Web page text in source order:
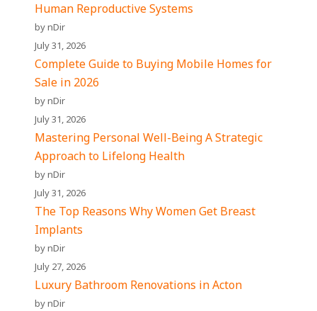
Human Reproductive Systems
by nDir
July 31, 2026
Complete Guide to Buying Mobile Homes for
Sale in 2026
by nDir
July 31, 2026
Mastering Personal Well-Being A Strategic
Approach to Lifelong Health
by nDir
July 31, 2026
The Top Reasons Why Women Get Breast
Implants
by nDir
July 27, 2026
Luxury Bathroom Renovations in Acton
by nDir